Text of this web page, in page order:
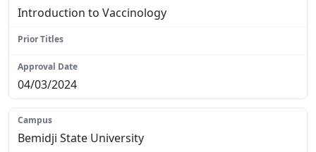
Introduction to Vaccinology
04/03/2024
Bemidji State University